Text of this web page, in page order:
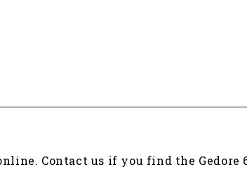
Contact us if you find the Gedore